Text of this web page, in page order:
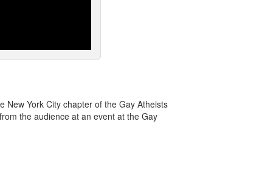
New York City chapter of the Gay Atheists
the audience at an event at the Gay